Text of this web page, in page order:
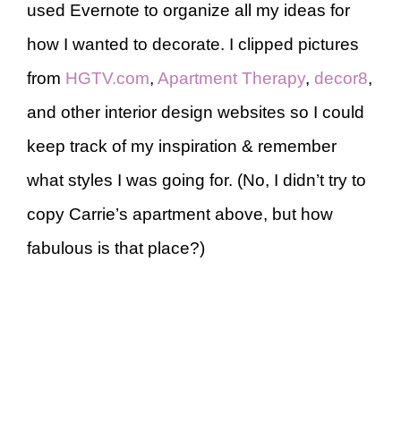
used Evernote to organize all my ideas for
how I wanted to decorate. I clipped pictures
from HGTV.com, Apartment Therapy, decor8,
and other interior design websites so I could
keep track of my inspiration & remember
what styles I was going for. (No, I didn’t try to
copy Carrie’s apartment above, but how
fabulous is that place?)